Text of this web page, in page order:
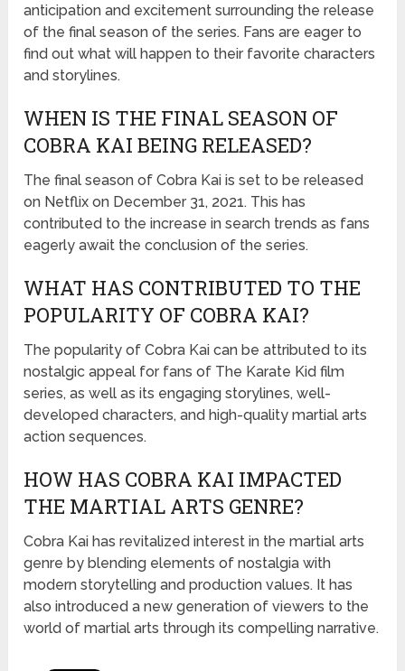
anticipation and excitement surrounding the release
of the final season of the series. Fans are eager to
find out what will happen to their favorite characters
and storylines.
WHEN IS THE FINAL SEASON OF
COBRA KAI BEING RELEASED?
The final season of Cobra Kai is set to be released
on Netflix on December 31, 2021. This has
contributed to the increase in search trends as fans
eagerly await the conclusion of the series.
WHAT HAS CONTRIBUTED TO THE
POPULARITY OF COBRA KAI?
The popularity of Cobra Kai can be attributed to its
nostalgic appeal for fans of The Karate Kid film
series, as well as its engaging storylines, well-
developed characters, and high-quality martial arts
action sequences.
HOW HAS COBRA KAI IMPACTED
THE MARTIAL ARTS GENRE?
Cobra Kai has revitalized interest in the martial arts
genre by blending elements of nostalgia with
modern storytelling and production values. It has
also introduced a new generation of viewers to the
world of martial arts through its compelling narrative.